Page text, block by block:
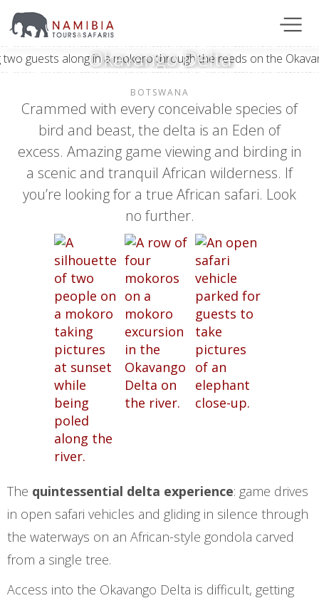
Okavango Delta
BOTSWANA
Crammed with every conceivable species of
bird and beast, the delta is an Eden of
excess. Amazing game viewing and birding in
a scenic and tranquil African wilderness. If
you’re looking for a true African safari. Look
no further.
The quintessential delta experience: game drives
in open safari vehicles and gliding in silence through
the waterways on an African-style gondola carved
from a single tree.
Access into the Okavango Delta is difficult, getting